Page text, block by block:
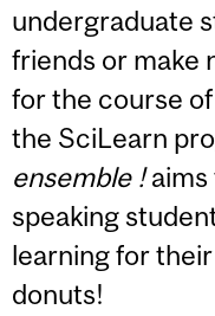
undergraduate
friends or make
for the course
the SciLearn
ensemble !aims
speaking
learning for
donuts!